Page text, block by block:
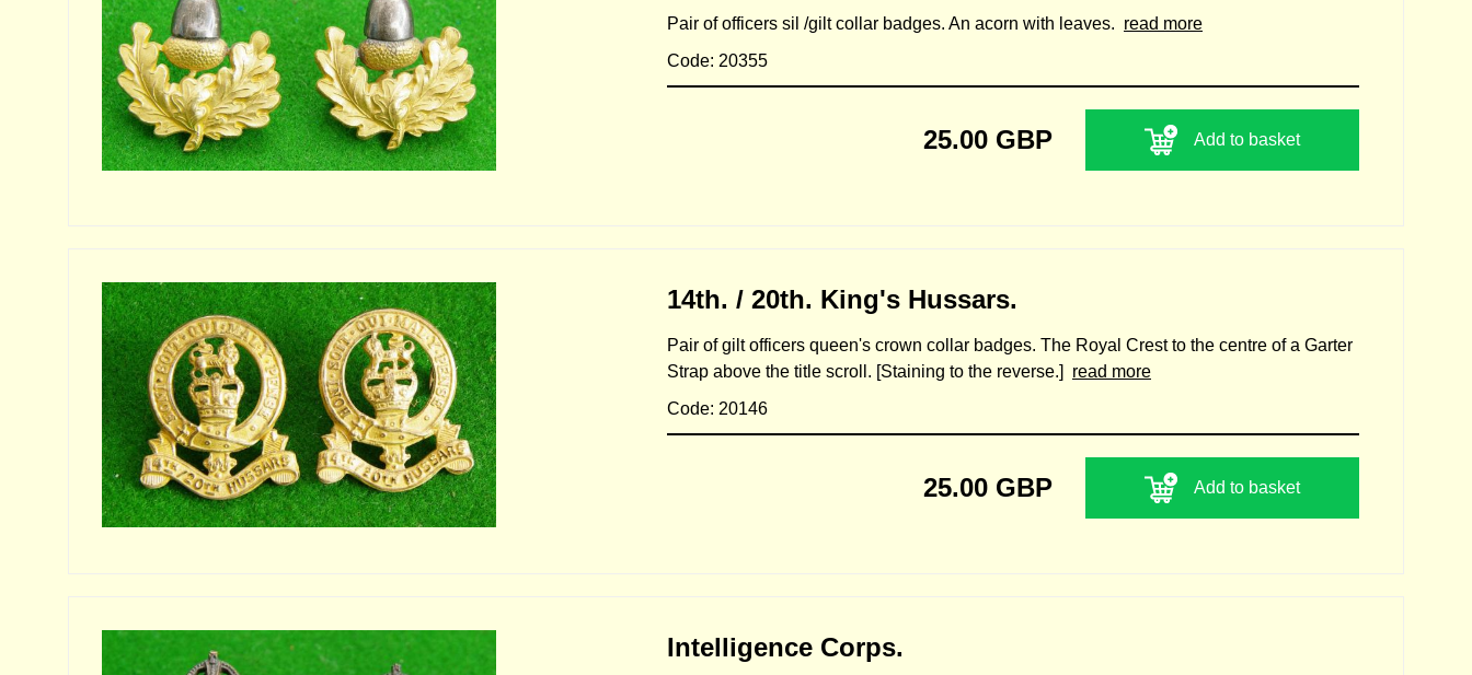
Pair of officers sil /gilt collar badges. An acorn with leaves. read more
Code: 20355
25.00 GBP Add to basket
14th. / 20th. King's Hussars.
Pair of gilt officers queen's crown collar badges. The Royal Crest to the centre of a Garter
Strap above the title scroll. [Staining to the reverse.] read more
Code: 20146
25.00 GBP Add to basket
Intelligence Corps.